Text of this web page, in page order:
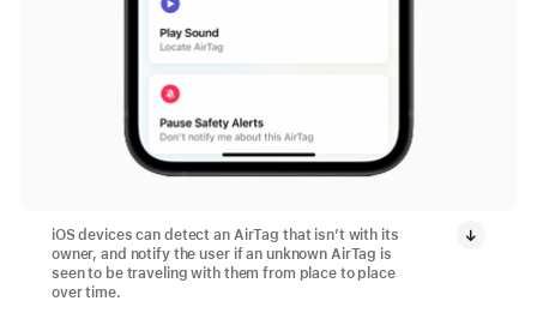
iOS devices can detect an AirTag that isn’t with its
owner, and notify the user if an unknown AirTag is
seen to be traveling with them from place to place
over time.